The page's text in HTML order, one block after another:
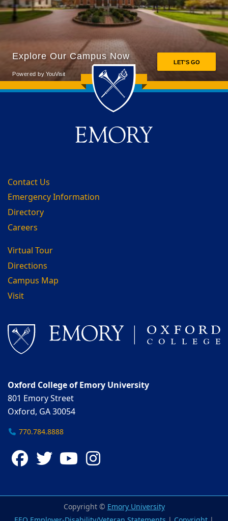
Back to main content
Back to top
Contact Us
Emergency Information
Directory
Careers
Virtual Tour
Directions
Campus Map
Visit
Oxford College of Emory University
801 Emory Street
Oxford, GA 30054
770.784.8888
Facebook
TwitterYouTube
Copyright © Emory University